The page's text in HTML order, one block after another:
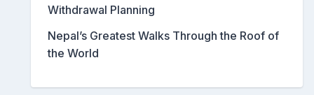
Withdrawal Planning
Nepal’s Greatest Walks Through the Roof of
the World